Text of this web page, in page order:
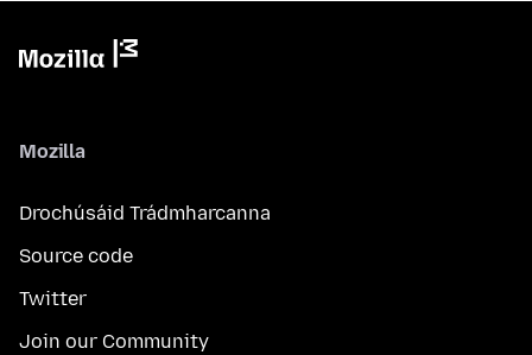
Mozilla
Drochúsáid Trádmharcanna
Source code
Twitter
Join our Community